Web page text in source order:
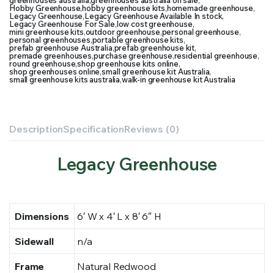
Hobby Greenhouse,hobby greenhouse kits,homemade greenhouse,
Legacy Greenhouse,Legacy Greenhouse Available In stock,
Legacy Greenhouse For Sale,low cost greenhouse,
mini greenhouse kits,outdoor greenhouse,personal greenhouse,
personal greenhouses,portable greenhouse kits,
prefab greenhouse Australia,prefab greenhouse kit,
premade greenhouses,purchase greenhouse,residential greenhouse,
round greenhouse,shop greenhouse kits online,
shop greenhouses online,small greenhouse kit Australia,
small greenhouse kits australia,walk-in greenhouse kit Australia
DescriptionSpecificationReviews (0)
Legacy Greenhouse
Dimensions 6′ W x 4′ L x 8′ 6″ H
Sidewall n/a
Frame Natural Redwood